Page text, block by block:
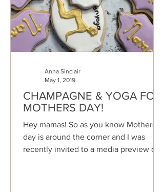
CHAMPAGNE & YOGA FOR
MOTHERS DAY!
Hey mamas! So as you know Mothers
day is around the corner and I was
recently invited to a media preview of a
Anna Sinclair
May 1, 2019